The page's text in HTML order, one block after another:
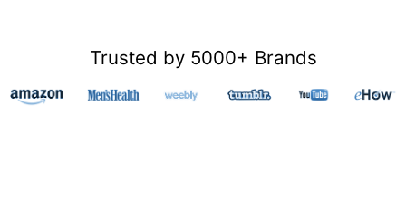
Trusted by 5000+ Brands